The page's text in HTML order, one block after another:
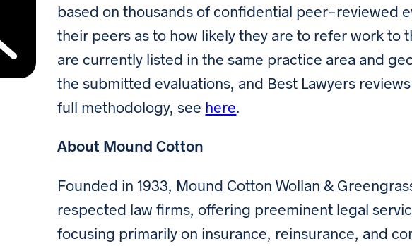
based on thousands of confidential peer-reviewed
their peers as to how likely they are to refer work to
are currently listed in the same practice area and
the submitted evaluations, and Best Lawyers
full methodology, see here.
About Mound Cotton
Founded in 1933, Mound Cotton Wollan &
respected law firms, offering preeminent legal
focusing primarily on insurance, reinsurance, and